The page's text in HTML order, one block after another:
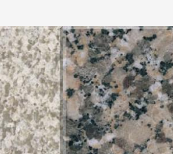
GRIS MONDARIZ